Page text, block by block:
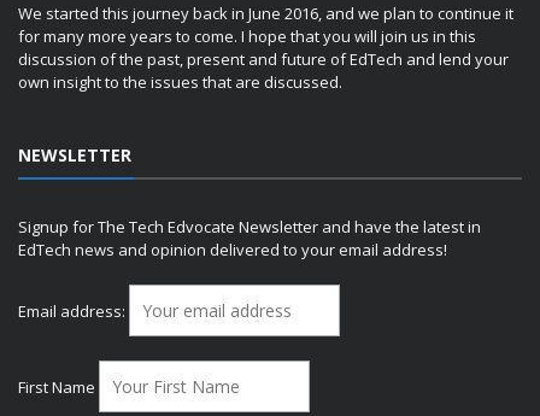
We started this journey back in June 2016, and we plan to continue it
for many more years to come. I hope that you will join us in this
discussion of the past, present and future of EdTech and lend your
own insight to the issues that are discussed.
NEWSLETTER
Signup for The Tech Edvocate Newsletter and have the latest in
EdTech news and opinion delivered to your email address!
Email address:
First Name